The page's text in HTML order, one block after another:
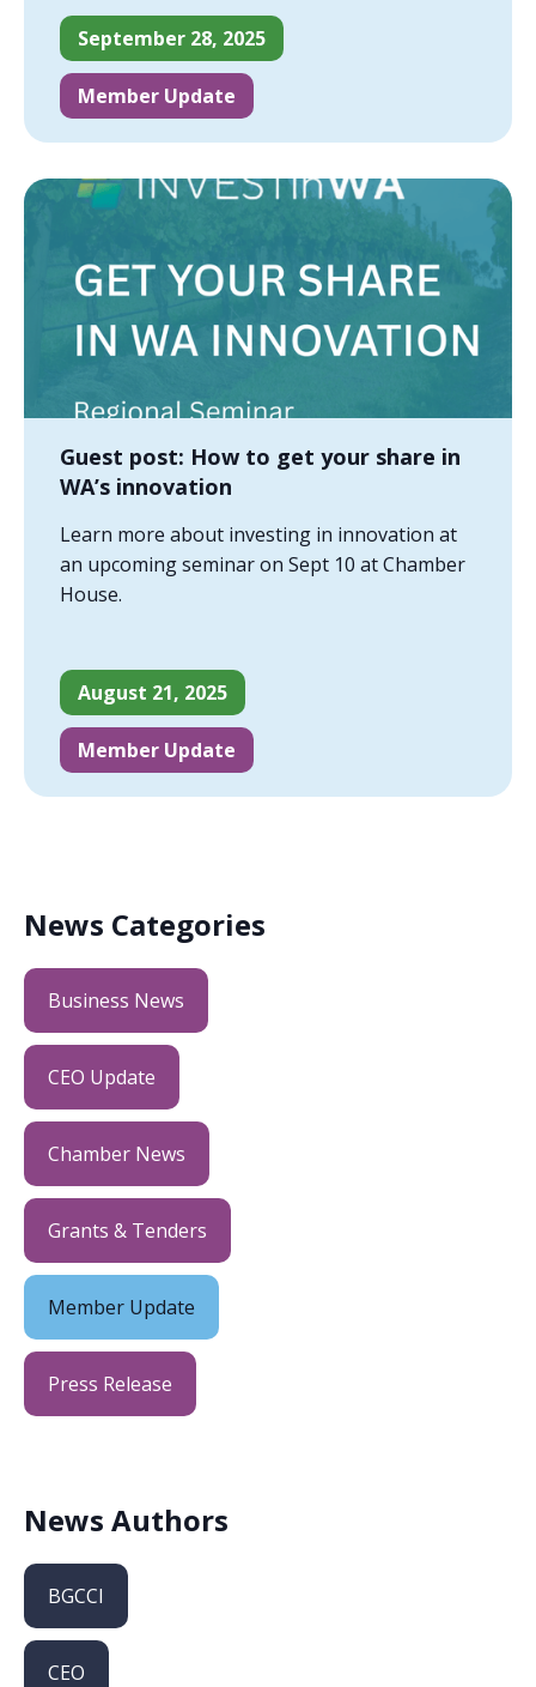
September 28, 2025
Member Update
Guest post: How to get your share in
WA’s innovation
Learn more about investing in innovation at
an upcoming seminar on Sept 10 at Chamber
House.
August 21, 2025
Member Update
News Categories
Business News
CEO Update
Chamber News
Grants & Tenders
Member Update
Press Release
News Authors
BGCCI
CEO